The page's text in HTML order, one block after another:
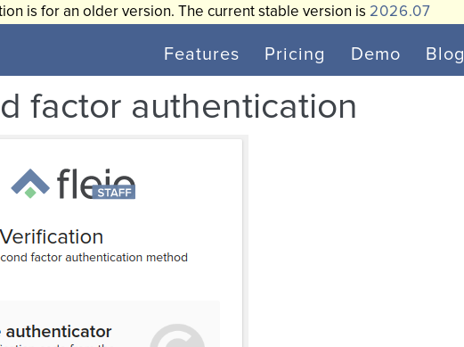
is for an older version. The current stable version is 2026.07
Features Pricing Demo Blog
factor authentication